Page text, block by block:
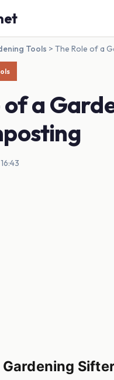
Tools > The Role of a
of a
Gardening